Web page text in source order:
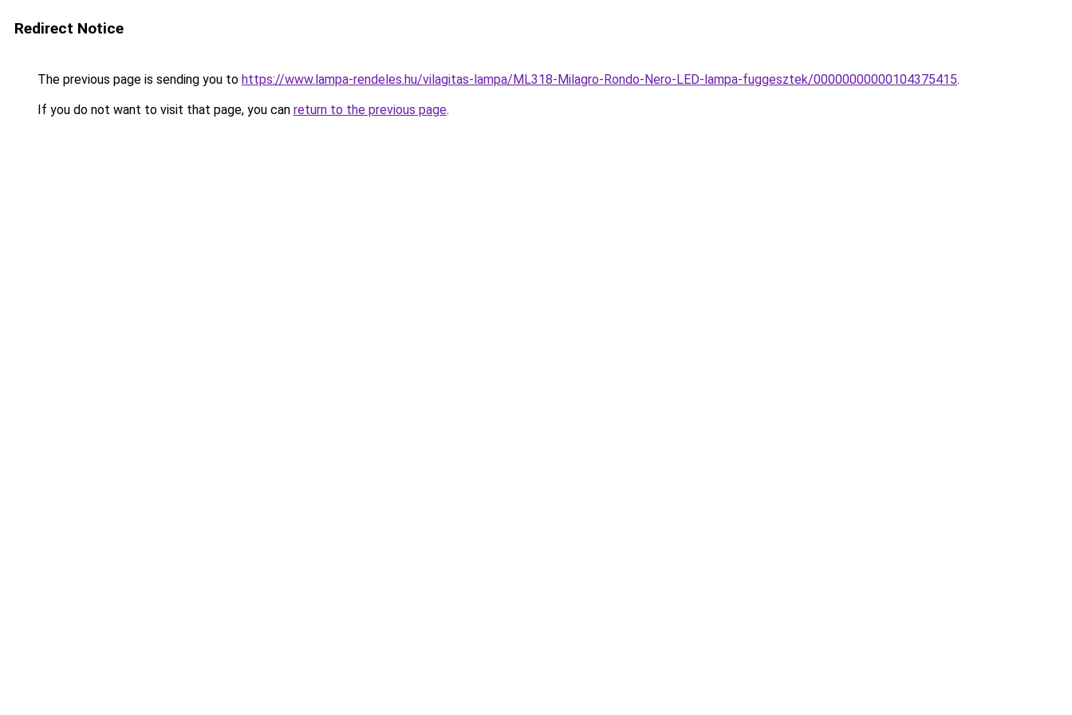
Redirect Notice
The previous page is sending you to https://www.lampa-rendeles.hu/vilagitas-lampa/ML318-Milagro-Rondo-Nero-LED-lampa-fuggesztek/00000000000104375415.
If you do not want to visit that page, you can return to the previous page.